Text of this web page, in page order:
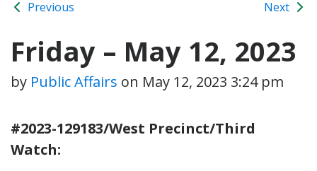
Previous Next
Friday – May 12, 2023
by Public Affairs on May 12, 2023 3:24 pm
#2023-129183/West Precinct/Third
Watch: